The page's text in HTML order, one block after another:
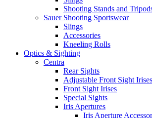
Shooting Stands and
Sauer Shooting Sportswear
Slings
Accessories
Kneeling Rolls
Optics & Sighting
Centra
Rear Sights
Adjustable Front Sight Irises
Front Sight Irises
Special Sights
Iris Apertures
Iris Aperture